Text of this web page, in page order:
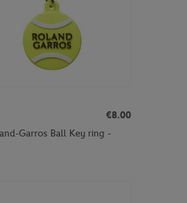
€8.00
Garros Ball Key ring -